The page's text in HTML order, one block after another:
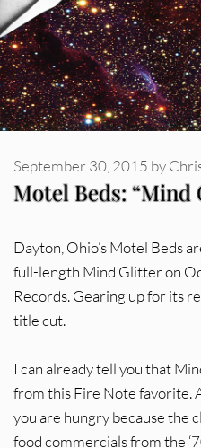
Motel Beds: “Mind
September 30, 2015 by
Dayton, Ohio’s Motel Beds
full-length Mind Glitter on
Records. Gearing up for its
title cut.
I can already tell you that
from this Fire Note favorite.
you are hungry because the
food commercials from the